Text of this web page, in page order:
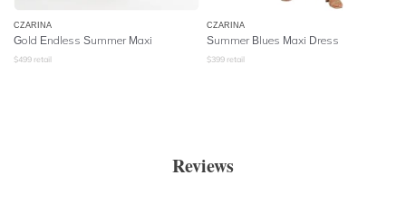
CZARINA
Gold Endless Summer Maxi
$499 retail
CZARINA
Summer Blues Maxi Dress
$399 retail
Reviews